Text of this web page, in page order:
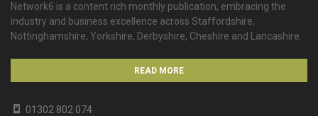
Network6 is a content rich monthly publication, embracing the
industry and business excellence across Staffordshire,
Nottinghamshire, Yorkshire, Derbyshire, Cheshire and Lancashire.
READ MORE
01302 802 074